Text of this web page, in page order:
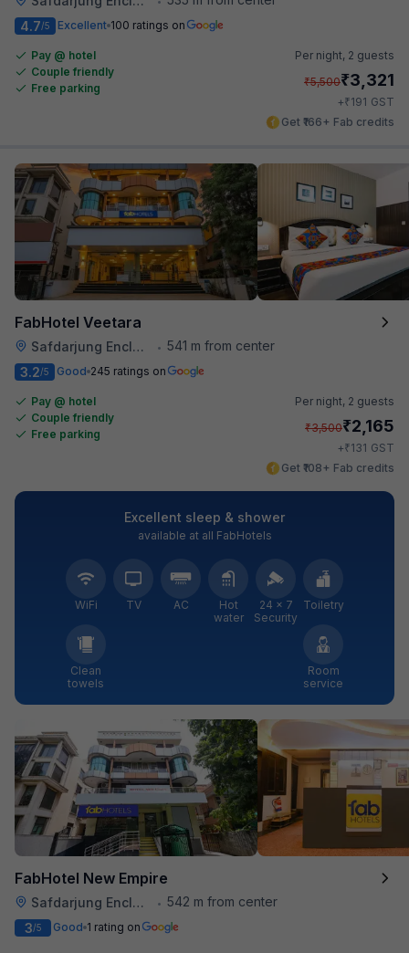
4.7/5 Excellent 100 ratings on
Pay @ hotel
Couple friendly
Free parking
Per night, 2 guests
₹5,500₹3,321
+₹191 GST
Get ₹166+ Fab credits
FabHotel Veetara
Safdarjung Enclave • 541 m from center
3.2/5 Good 245 ratings on
Pay @ hotel
Couple friendly
Free parking
Per night, 2 guests
₹3,500₹2,165
+₹131 GST
Get ₹108+ Fab credits
Excellent sleep & shower
available at all FabHotels
WiFi TV AC
Hot
water
24 × 7
Security
Toiletry
Clean
towels
Room
service
FabHotel New Empire
Safdarjung Enclave • 542 m from center
3/5 Good 1 rating on